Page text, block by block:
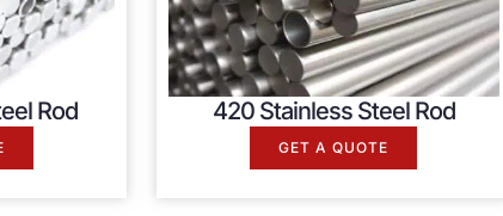
Rod 420 Stainless Steel Rod
GET A QUOTE